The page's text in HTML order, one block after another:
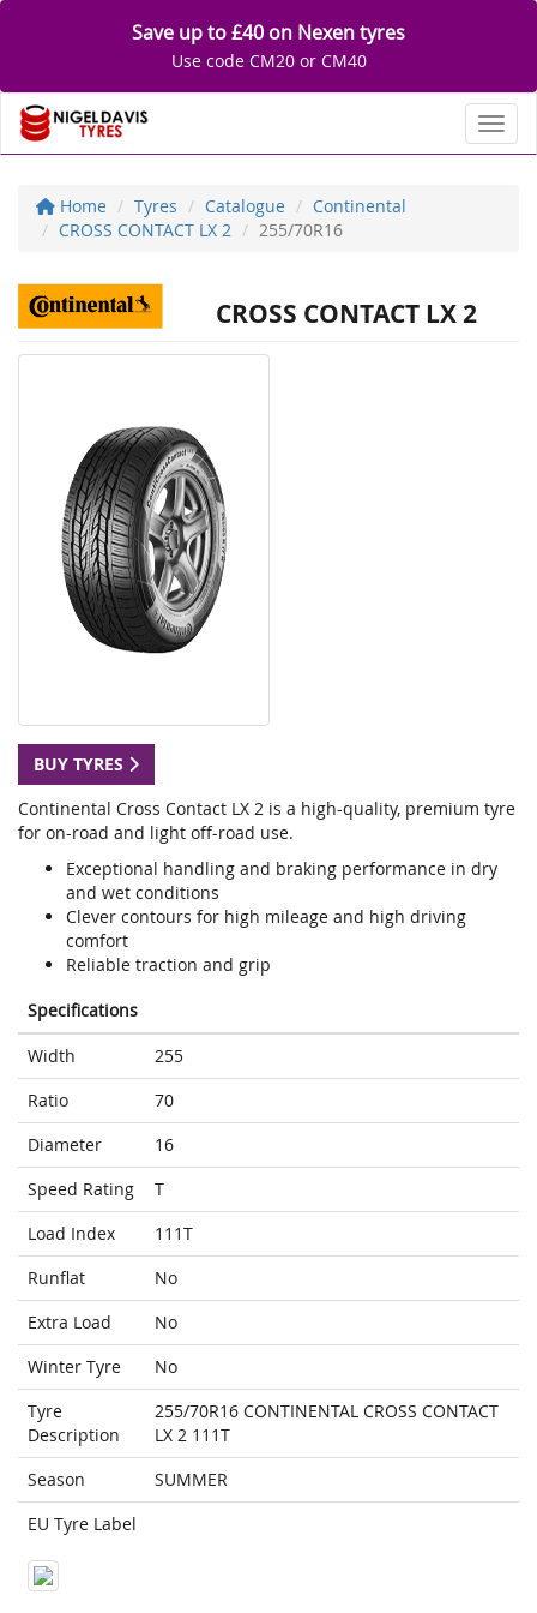
Save up to £40 on Nexen tyres
Use code CM20 or CM40
Home Tyres Catalogue
Continental
CROSS CONTACT LX 2
255/70R16
CROSS CONTACT LX 2
BUY TYRES
Continental Cross Contact LX 2 is a high-quality, premium tyre
for on-road and light off-road use.
Exceptional handling and braking performance in dry
and wet conditions
Clever contours for high mileage and high driving
comfort
Reliable traction and grip
Specifications
Width
255
Ratio
70
Diameter
16
Speed Rating
T
Load Index
111T
Runflat
No
Extra Load
No
Winter Tyre
No
Tyre
Description
255/70R16 CONTINENTAL CROSS CONTACT
LX 2 111T
Season
SUMMER
EU Tyre Label